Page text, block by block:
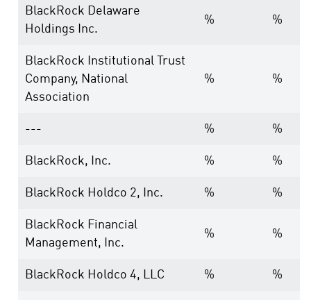
BlackRock Delaware
Holdings Inc.
% %
BlackRock Institutional Trust
Company, National
Association
% %
--- % %
BlackRock, Inc. % %
BlackRock Holdco 2, Inc. % %
BlackRock Financial
Management, Inc.
% %
BlackRock Holdco 4, LLC % %